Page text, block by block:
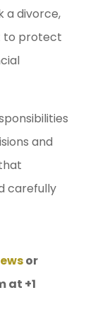
a divorce,
to protect
and
carefully
or
at +1